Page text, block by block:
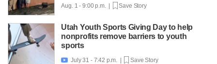
Aug. 1 - 9:00 p.m. | Save Story
Utah Youth Sports Giving Day to help
nonprofits remove barriers to youth
sports
 July 31 - 7:42 p.m. | Save Story